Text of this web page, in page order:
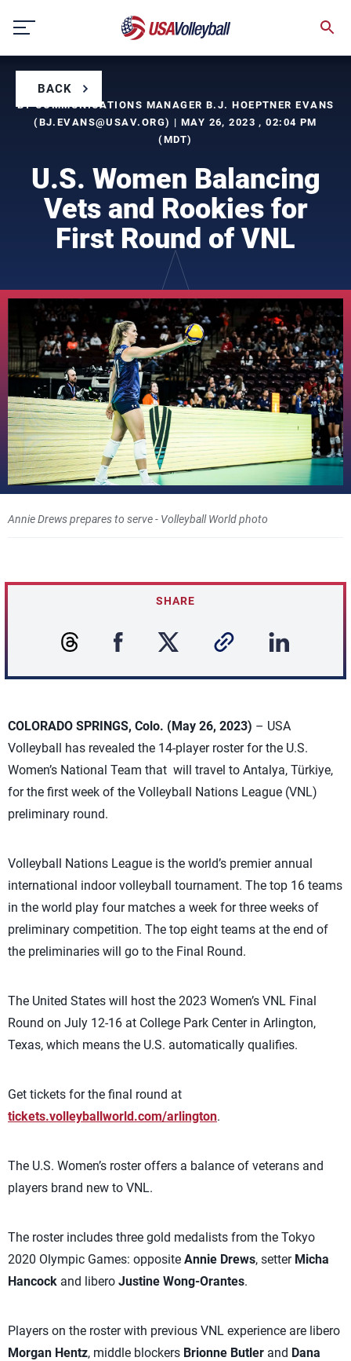
content
BACK
BY COMMUNICATIONS MANAGER B.J. HOEPTNER EVANS
(BJ.EVANS@USAV.ORG) | MAY 26, 2023 , 02:04 PM
(MDT)
U.S. Women Balancing
Vets and Rookies for
First Round of VNL
Annie Drews prepares to serve - Volleyball World photo
SHARE
COLORADO SPRINGS, Colo. (May 26, 2023) – USA
Volleyball has revealed the 14-player roster for the U.S.
Women’s National Team that will travel to Antalya, Türkiye,
for the first week of the Volleyball Nations League (VNL)
preliminary round.
Volleyball Nations League is the world’s premier annual
international indoor volleyball tournament. The top 16 teams
in the world play four matches a week for three weeks of
preliminary competition. The top eight teams at the end of
the preliminaries will go to the Final Round.
The United States will host the 2023 Women’s VNL Final
Round on July 12-16 at College Park Center in Arlington,
Texas, which means the U.S. automatically qualifies.
Get tickets for the final round at
tickets.volleyballworld.com/arlington.
The U.S. Women’s roster offers a balance of veterans and
players brand new to VNL.
The roster includes three gold medalists from the Tokyo
2020 Olympic Games: opposite Annie Drews, setter Micha
Hancock and libero Justine Wong-Orantes.
Players on the roster with previous VNL experience are libero
Morgan Hentz, middle blockers Brionne Butler and Dana